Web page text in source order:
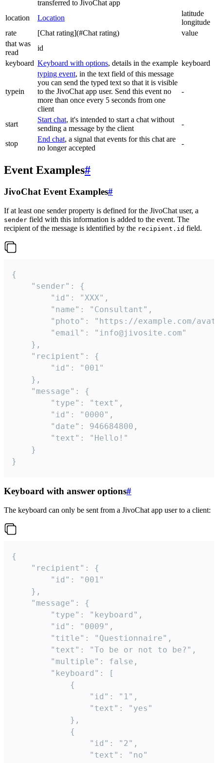
transferred to JivoChat app
location Location
latitude
longitude
rate
[Chat rating](#Chat rating)
value
that was
read
id
keyboard Keyboard with options, details in the example keyboard
typein
typing event, in the text field of this message
you can send the typed text so that it is visible
to the JivoChat app user. Send this event no
more than once every 5 seconds from one
client
-
start
Start chat, it's intended to start a chat without
sending a message by the client
-
stop
End chat, a signal that events for this chat are
no longer accepted
-
Event Examples#
JivoChat Event Examples#
If at least one sender property is defined for the JivoChat user, a
sender field with this information is added to the event. The
recipient of the message is identified by the recipient.id field.
{
}
Keyboard with answer options#
The keyboard can only be sent from a JivoChat app user to a client:
{